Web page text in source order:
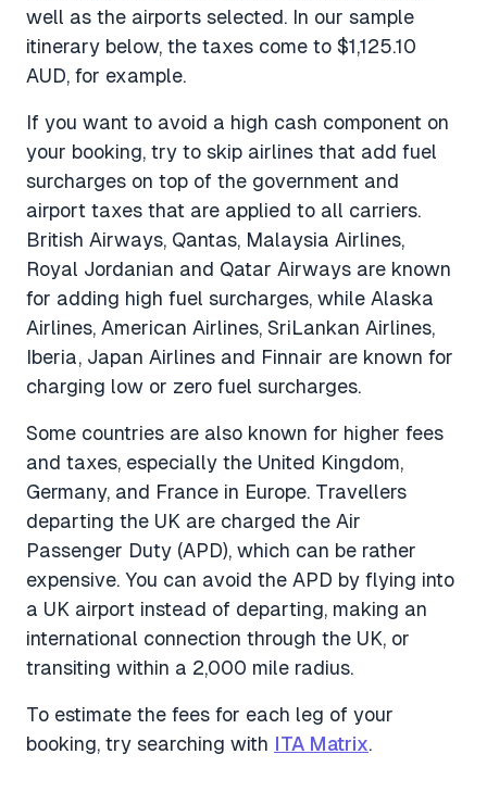
well as the airports selected. In our sample
itinerary below, the taxes come to $1,125.10
AUD, for example.
If you want to avoid a high cash component on
your booking, try to skip airlines that add fuel
surcharges on top of the government and
airport taxes that are applied to all carriers.
British Airways, Qantas, Malaysia Airlines,
Royal Jordanian and Qatar Airways are known
for adding high fuel surcharges, while Alaska
Airlines, American Airlines, SriLankan Airlines,
Iberia, Japan Airlines and Finnair are known for
charging low or zero fuel surcharges.
Some countries are also known for higher fees
and taxes, especially the United Kingdom,
Germany, and France in Europe. Travellers
departing the UK are charged the Air
Passenger Duty (APD), which can be rather
expensive. You can avoid the APD by flying into
a UK airport instead of departing, making an
international connection through the UK, or
transiting within a 2,000 mile radius.
To estimate the fees for each leg of your
booking, try searching with ITA Matrix.